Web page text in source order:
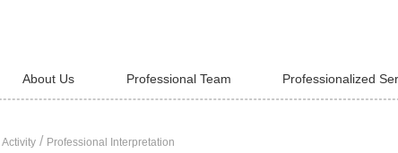
About Us Professional Team Professionalized
/ Professional Interpretation